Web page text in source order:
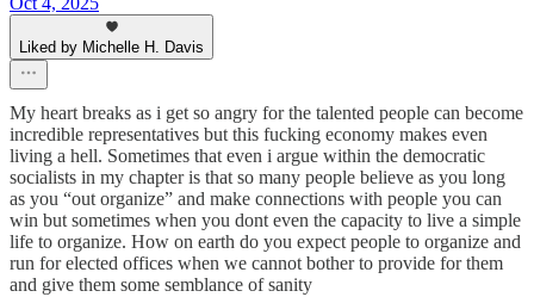
Liked by Michelle H. Davis
My heart breaks as i get so angry for the talented people can become
incredible representatives but this fucking economy makes even
living a hell. Sometimes that even i argue within the democratic
socialists in my chapter is that so many people believe as you long
as you “out organize” and make connections with people you can
win but sometimes when you dont even the capacity to live a simple
life to organize. How on earth do you expect people to organize and
run for elected offices when we cannot bother to provide for them
and give them some semblance of sanity